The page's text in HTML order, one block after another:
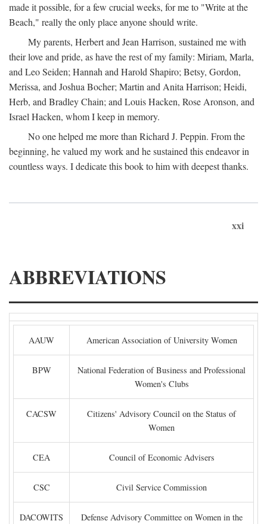
made it possible, for a few crucial weeks, for me to "Write at the
Beach," really the only place anyone should write.
My parents, Herbert and Jean Harrison, sustained me with
their love and pride, as have the rest of my family: Miriam, Marla,
and Leo Seiden; Hannah and Harold Shapiro; Betsy, Gordon,
Merissa, and Joshua Bocher; Martin and Anita Harrison; Heidi,
Herb, and Bradley Chain; and Louis Hacken, Rose Aronson, and
Israel Hacken, whom I keep in memory.
No one helped me more than Richard J. Peppin. From the
beginning, he valued my work and he sustained this endeavor in
countless ways. I dedicate this book to him with deepest thanks.
xxi
ABBREVIATIONS
AAUW American Association of University Women
BPW
National Federation of Business and Professional
Women's Clubs
CACSW
Citizens' Advisory Council on the Status of
Women
CEA Council of Economic Advisers
CSC Civil Service Commission
DACOWITS
Defense Advisory Committee on Women in the